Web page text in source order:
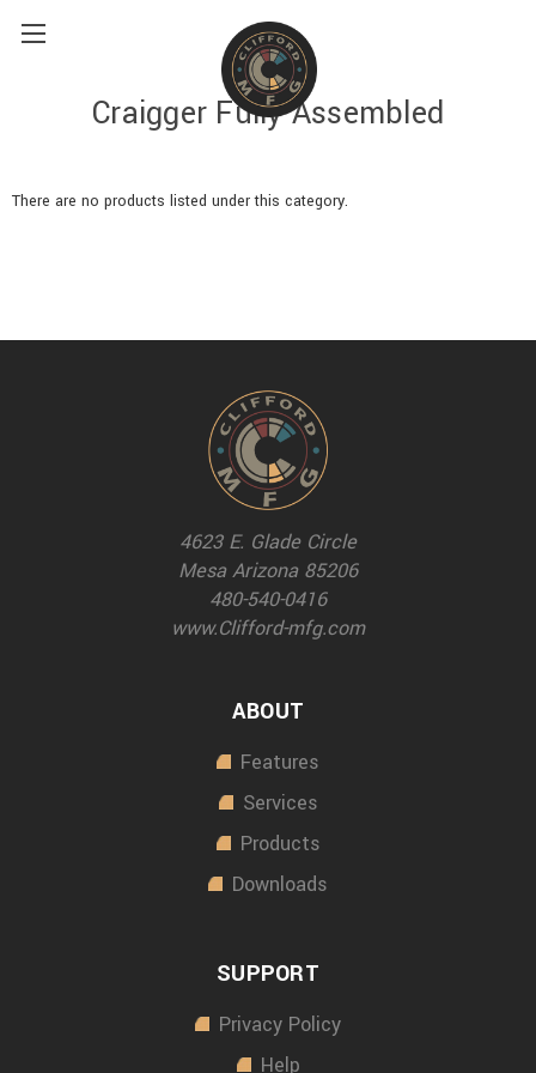
Craigger Fully Assembled
There are no products listed under this category.
4623 E. Glade Circle
Mesa Arizona 85206
480-540-0416
www.Clifford-mfg.com
ABOUT
Features
Services
Products
Downloads
SUPPORT
Privacy Policy
Help